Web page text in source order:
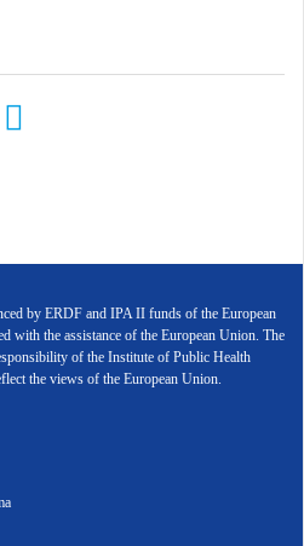
by ERDF and IPA II funds of the European
with the assistance of the European Union. The
of the Institute of Public Health
the views of the European Union.